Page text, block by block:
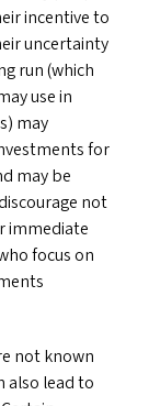
incentive to
uncertainty
run (which
use in
may
for
may be
not
immediate
focus on
not known
also lead to